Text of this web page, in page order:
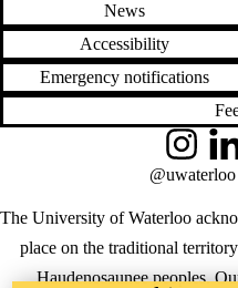
News
Accessibility
Emergency notifications
The University of Waterloo
place on the traditional
Haudenosaunee peoples.
Instagram